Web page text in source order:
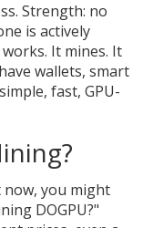
Strength: no
is actively
It mines. It
wallets, smart
fast, GPU-
now, you might
DOGPU?"